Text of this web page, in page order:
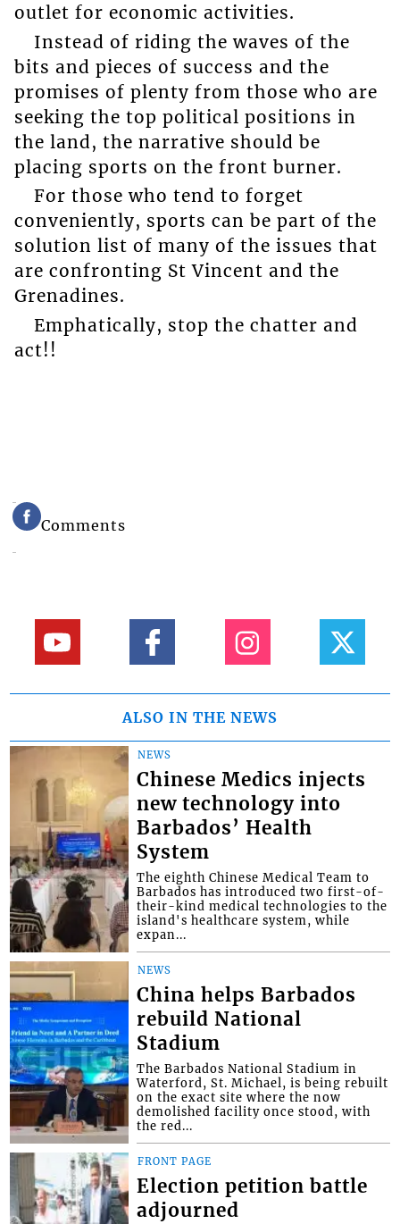
outlet for economic activities.
Instead of riding the waves of the
bits and pieces of success and the
promises of plenty from those who are
seeking the top political positions in
the land, the narrative should be
placing sports on the front burner.
For those who tend to forget
conveniently, sports can be part of the
solution list of many of the issues that
are confronting St Vincent and the
Grenadines.
Emphatically, stop the chatter and
act!!
Comments
ALSO IN THE NEWS
NEWS
Chinese Medics injects
new technology into
Barbados’ Health
System
The eighth Chinese Medical Team to
Barbados has introduced two first-of-
their-kind medical technologies to the
island's healthcare system, while
expan...
NEWS
China helps Barbados
rebuild National
Stadium
The Barbados National Stadium in
Waterford, St. Michael, is being rebuilt
on the exact site where the now
demolished facility once stood, with
the red...
FRONT PAGE
Election petition battle
adjourned